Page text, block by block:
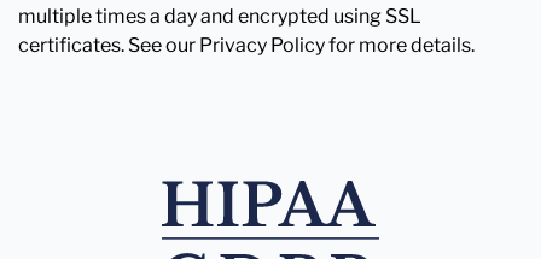
multiple times a day and encrypted using SSL
certificates. See our Privacy Policy for more details.